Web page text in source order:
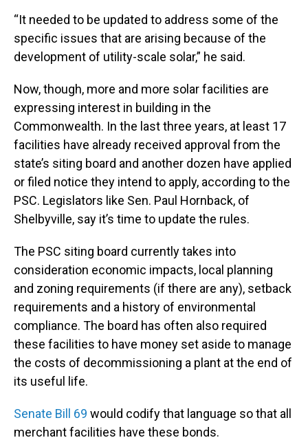
“It needed to be updated to address some of the
specific issues that are arising because of the
development of utility-scale solar,” he said.
Now, though, more and more solar facilities are
expressing interest in building in the
Commonwealth. In the last three years, at least 17
facilities have already received approval from the
state’s siting board and another dozen have applied
or filed notice they intend to apply, according to the
PSC. Legislators like Sen. Paul Hornback, of
Shelbyville, say it’s time to update the rules.
The PSC siting board currently takes into
consideration economic impacts, local planning
and zoning requirements (if there are any), setback
requirements and a history of environmental
compliance. The board has often also required
these facilities to have money set aside to manage
the costs of decommissioning a plant at the end of
its useful life.
Senate Bill 69 would codify that language so that all
merchant facilities have these bonds.